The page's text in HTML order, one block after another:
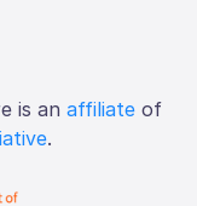
is an affiliate of
.